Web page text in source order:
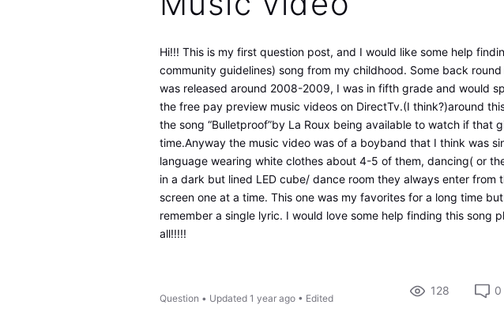
Hi!!! This is my first question post, and I would like some help
community guidelines) song from my childhood. Some back
was released around 2008-2009, I was in fifth grade and would
the free pay preview music videos on DirectTv.(I think?)around
the song “Bulletproof”by La Roux being available to watch if that
time.Anyway the music video was of a boyband that I think was
language wearing white clothes about 4-5 of them, dancing( or
in a dark but lined LED cube/ dance room they always enter from
screen one at a time. This one was my favorites for a long time
remember a single lyric. I would love some help finding this song
all!!!!!
Question • Updated 1 year ago• Edited
128 0